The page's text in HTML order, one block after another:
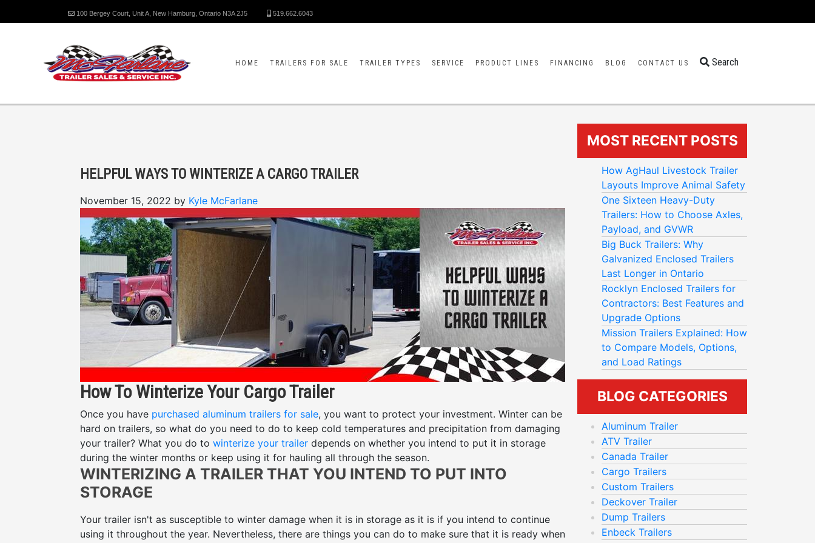
100 Bergey Court, Unit A, New Hamburg, Ontario N3A 2J5 519.662.6043
HOME TRAILERS FOR SALE TRAILER TYPES SERVICE PRODUCT LINES FINANCING BLOG CONTACT US Search
HELPFUL WAYS TO WINTERIZE A CARGO TRAILER
November 15, 2022 by Kyle McFarlane
How To Winterize Your Cargo Trailer
Once you have purchased aluminum trailers for sale, you want to protect your investment. Winter can be
hard on trailers, so what do you need to do to keep cold temperatures and precipitation from damaging
your trailer? What you do to winterize your trailer depends on whether you intend to put it in storage
during the winter months or keep using it for hauling all through the season.
WINTERIZING A TRAILER THAT YOU INTEND TO PUT INTO
STORAGE
Your trailer isn't as susceptible to winter damage when it is in storage as it is if you intend to continue
using it throughout the year. Nevertheless, there are things you can do to make sure that it is ready when
MOST RECENT POSTS
How AgHaul Livestock Trailer
Layouts Improve Animal Safety
One Sixteen Heavy-Duty
Trailers: How to Choose Axles,
Payload, and GVWR
Big Buck Trailers: Why
Galvanized Enclosed Trailers
Last Longer in Ontario
Rocklyn Enclosed Trailers for
Contractors: Best Features and
Upgrade Options
Mission Trailers Explained: How
to Compare Models, Options,
and Load Ratings
BLOG CATEGORIES
Aluminum Trailer
ATV Trailer
Canada Trailer
Cargo Trailers
Custom Trailers
Deckover Trailer
Dump Trailers
Enbeck Trailers